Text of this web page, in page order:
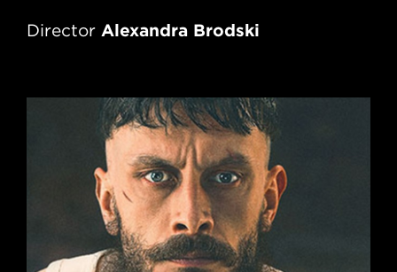
Director Alexandra Brodski